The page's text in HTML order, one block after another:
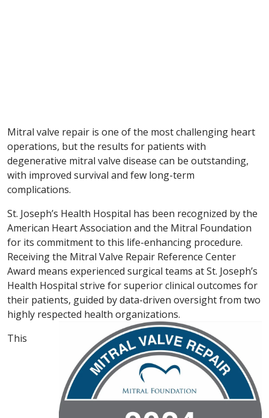
Mitral valve repair is one of the most challenging heart
operations, but the results for patients with
degenerative mitral valve disease can be outstanding,
with improved survival and few long-term
complications.
St. Joseph’s Health Hospital has been recognized by the
American Heart Association and the Mitral Foundation
for its commitment to this life-enhancing procedure.
Receiving the Mitral Valve Repair Reference Center
Award means experienced surgical teams at St. Joseph’s
Health Hospital strive for superior clinical outcomes for
their patients, guided by data-driven oversight from two
highly respected health organizations.
This